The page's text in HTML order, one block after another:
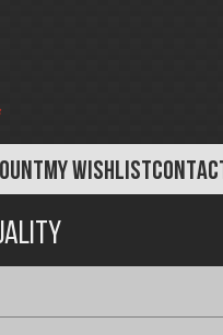
MY WISHLIST